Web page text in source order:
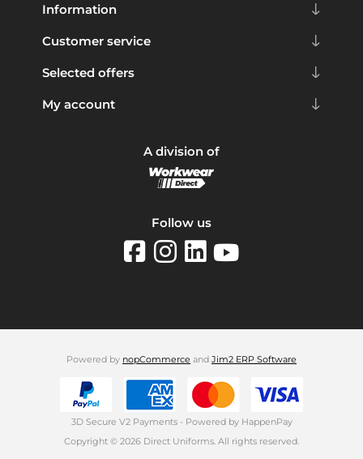
Information
Customer service
Selected offers
My account
A division of
Follow us
Powered by nopCommerce and Jim2 ERP Software
3D Secure V2 Payments - Powered by HappenPay
Copyright © 2026 Direct Uniforms. All rights reserved.